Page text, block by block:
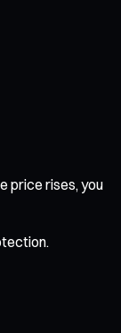
price rises, you